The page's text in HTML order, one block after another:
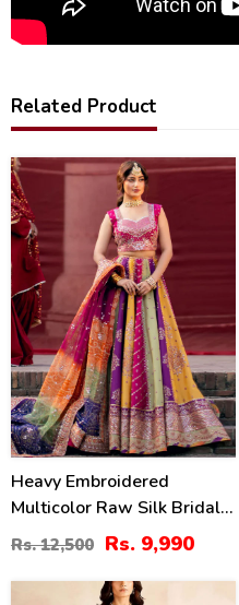
Related Product
20
Heavy Embroidered
Multicolor Raw Silk Bridal
Maxi Dress With Chunri
Print Emb. Organza Dupatta
(Unstitched) (CHI-1109)
Rs. 12,500 Rs. 9,990